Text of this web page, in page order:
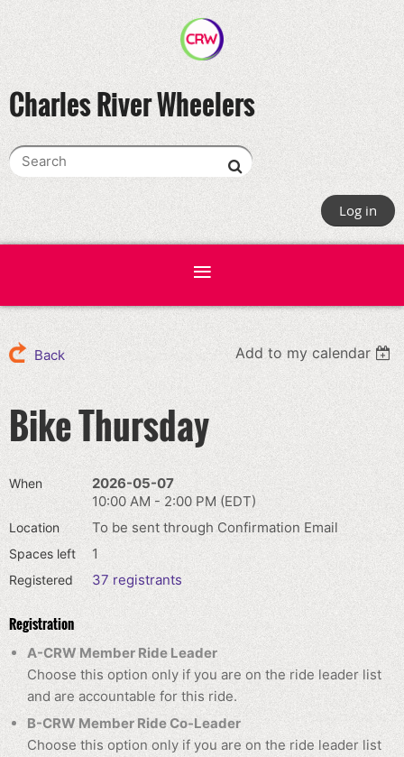
Charles River Wheelers
Log in
Back Add to my calendar
Bike Thursday
When
2026-05-07
10:00 AM - 2:00 PM (EDT)
Location To be sent through Confirmation Email
Spaces left 1
Registered 37 registrants
Registration
A-CRW Member Ride Leader
Choose this option only if you are on the ride leader list
and are accountable for this ride.
B-CRW Member Ride Co-Leader
Choose this option only if you are on the ride leader list